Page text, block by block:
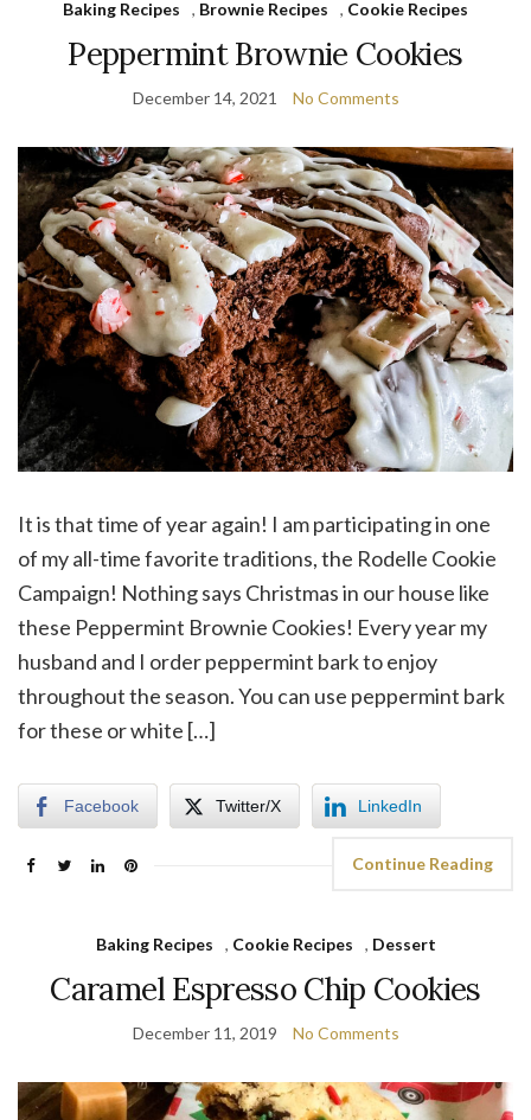
Baking Recipes , Brownie Recipes , Cookie Recipes
Peppermint Brownie Cookies
December 14, 2021 No Comments
It is that time of year again! I am participating in one
of my all-time favorite traditions, the Rodelle Cookie
Campaign! Nothing says Christmas in our house like
these Peppermint Brownie Cookies! Every year my
husband and I order peppermint bark to enjoy
throughout the season. You can use peppermint bark
for these or white […]
Facebook Twitter/X LinkedIn
Continue Reading
Baking Recipes , Cookie Recipes , Dessert
Caramel Espresso Chip Cookies
December 11, 2019 No Comments